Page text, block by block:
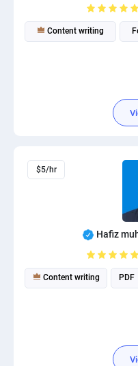
Content writing
$5/hr
Hafiz
Content writing PDF